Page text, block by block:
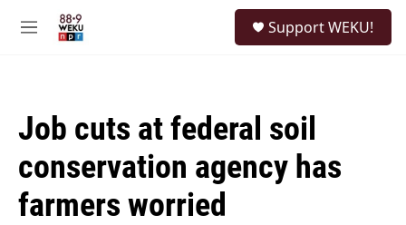
M
Support WEKU!
Job cuts at federal soil
conservation agency has
farmers worried